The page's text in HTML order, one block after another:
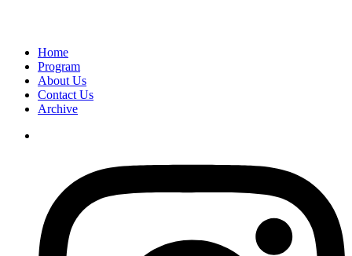
Home
Program
About Us
Contact Us
Archive